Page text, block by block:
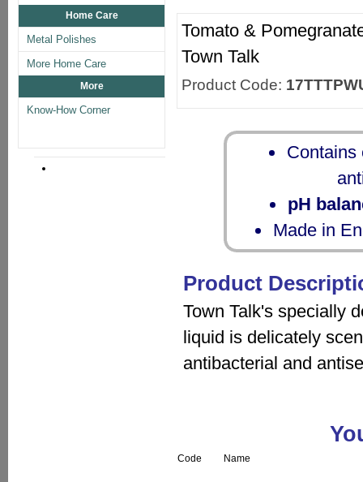
Home Care
Metal Polishes
More Home Care
More
Know-How Corner
Tomato &
Town Talk
Product Code:
Contains
pH
Made in
Product
Town Talk's specially
liquid is delicately
antibacterial and
Code Name